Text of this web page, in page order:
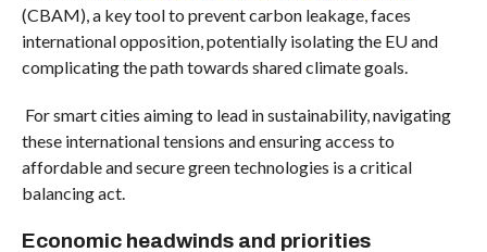
(CBAM), a key tool to prevent carbon leakage, faces
international opposition, potentially isolating the EU and
complicating the path towards shared climate goals.
For smart cities aiming to lead in sustainability, navigating
these international tensions and ensuring access to
affordable and secure green technologies is a critical
balancing act.
Economic headwinds and priorities